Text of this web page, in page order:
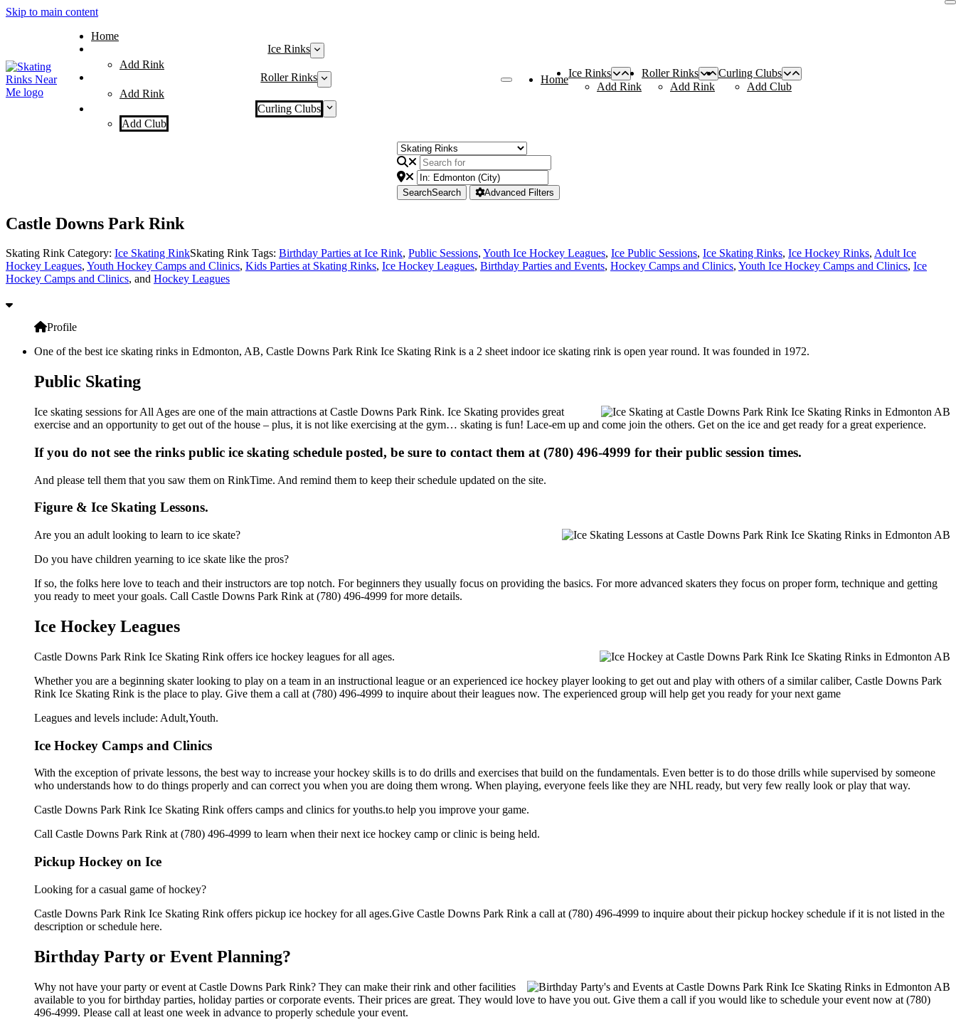
Skip to main content
Home
Ice Rinks
Add Rink
Roller Rinks
Add Rink
Curling Clubs
Add Club
Home
Ice Rinks
Add Rink
Roller Rinks
Add Rink
Curling Clubs
Add Club
SearchSearch Advanced Filters
Castle Downs Park Rink
Skating Rink Category: Ice Skating RinkSkating Rink Tags: Birthday Parties at Ice Rink, Public Sessions, Youth Ice Hockey Leagues, Ice Public Sessions, Ice Skating Rinks, Ice Hockey Rinks, Adult Ice
Hockey Leagues, Youth Hockey Camps and Clinics, Kids Parties at Skating Rinks, Ice Hockey Leagues, Birthday Parties and Events, Hockey Camps and Clinics, Youth Ice Hockey Camps and Clinics, Ice
Hockey Camps and Clinics, and Hockey Leagues
Profile
One of the best ice skating rinks in Edmonton, AB, Castle Downs Park Rink Ice Skating Rink is a 2 sheet indoor ice skating rink is open year round. It was founded in 1972.
Public Skating
Ice skating sessions for All Ages are one of the main attractions at Castle Downs Park Rink. Ice Skating provides great
exercise and an opportunity to get out of the house – plus, it is not like exercising at the gym… skating is fun! Lace-em up and come join the others. Get on the ice and get ready for a great experience.
If you do not see the rinks public ice skating schedule posted, be sure to contact them at (780) 496-4999 for their public session times.
And please tell them that you saw them on RinkTime. And remind them to keep their schedule updated on the site.
Figure & Ice Skating Lessons.
Are you an adult looking to learn to ice skate?
Do you have children yearning to ice skate like the pros?
If so, the folks here love to teach and their instructors are top notch. For beginners they usually focus on providing the basics. For more advanced skaters they focus on proper form, technique and getting
you ready to meet your goals. Call Castle Downs Park Rink at (780) 496-4999 for more details.
Ice Hockey Leagues
Castle Downs Park Rink Ice Skating Rink offers ice hockey leagues for all ages.
Whether you are a beginning skater looking to play on a team in an instructional league or an experienced ice hockey player looking to get out and play with others of a similar caliber, Castle Downs Park
Rink Ice Skating Rink is the place to play. Give them a call at (780) 496-4999 to inquire about their leagues now. The experienced group will help get you ready for your next game
Leagues and levels include: Adult,Youth.
Ice Hockey Camps and Clinics
With the exception of private lessons, the best way to increase your hockey skills is to do drills and exercises that build on the fundamentals. Even better is to do those drills while supervised by someone
who understands how to do things properly and can correct you when you are doing them wrong. When playing, everyone feels like they are NHL ready, but very few really look or play that way.
Castle Downs Park Rink Ice Skating Rink offers camps and clinics for youths.to help you improve your game.
Call Castle Downs Park Rink at (780) 496-4999 to learn when their next ice hockey camp or clinic is being held.
Pickup Hockey on Ice
Looking for a casual game of hockey?
Castle Downs Park Rink Ice Skating Rink offers pickup ice hockey for all ages.Give Castle Downs Park Rink a call at (780) 496-4999 to inquire about their pickup hockey schedule if it is not listed in the
description or schedule here.
Birthday Party or Event Planning?
Why not have your party or event at Castle Downs Park Rink? They can make their rink and other facilities
available to you for birthday parties, holiday parties or corporate events. Their prices are great. They would love to have you out. Give them a call if you would like to schedule your event now at (780)
496-4999. Please call at least one week in advance to properly schedule your event.